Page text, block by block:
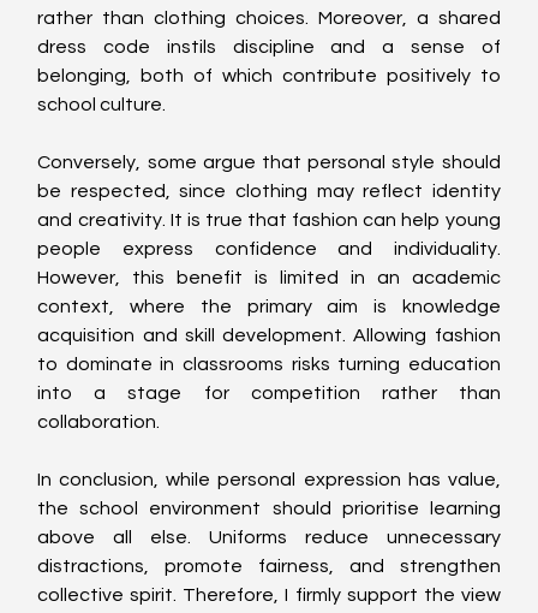
rather than clothing choices. Moreover, a shared
dress code instils discipline and a sense of
belonging, both of which contribute positively to
school culture.
Conversely, some argue that personal style should
be respected, since clothing may reflect identity
and creativity. It is true that fashion can help young
people express confidence and individuality.
However, this benefit is limited in an academic
context, where the primary aim is knowledge
acquisition and skill development. Allowing fashion
to dominate in classrooms risks turning education
into a stage for competition rather than
collaboration.
In conclusion, while personal expression has value,
the school environment should prioritise learning
above all else. Uniforms reduce unnecessary
distractions, promote fairness, and strengthen
collective spirit. Therefore, I firmly support the view